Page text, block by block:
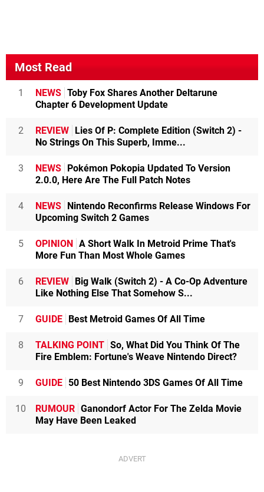
Most Read
1 NEWS Toby Fox Shares Another Deltarune
Chapter 6 Development Update
2 REVIEW Lies Of P: Complete Edition (Switch 2) -
No Strings On This Superb, Imme...
3 NEWS Pokémon Pokopia Updated To Version
2.0.0, Here Are The Full Patch Notes
4 NEWS Nintendo Reconfirms Release Windows For
Upcoming Switch 2 Games
5 OPINION A Short Walk In Metroid Prime That's
More Fun Than Most Whole Games
6 REVIEW Big Walk (Switch 2) - A Co-Op Adventure
Like Nothing Else That Somehow S...
7 GUIDE Best Metroid Games Of All Time
8 TALKING POINT So, What Did You Think Of The
Fire Emblem: Fortune's Weave Nintendo Direct?
9 GUIDE 50 Best Nintendo 3DS Games Of All Time
10 RUMOUR Ganondorf Actor For The Zelda Movie
May Have Been Leaked